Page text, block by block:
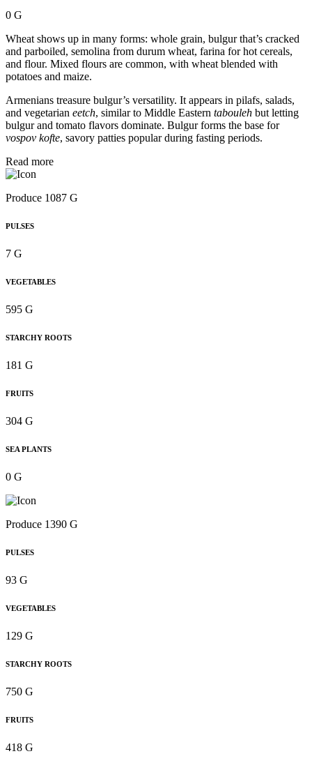
0 G
Wheat shows up in many forms: whole grain, bulgur that’s cracked
and parboiled, semolina from durum wheat, farina for hot cereals,
and flour. Mixed flours are common, with wheat blended with
potatoes and maize.
Armenians treasure bulgur’s versatility. It appears in pilafs, salads,
and vegetarian eetch, similar to Middle Eastern tabouleh but letting
bulgur and tomato flavors dominate. Bulgur forms the base for
vospov kofte, savory patties popular during fasting periods.
Read more
Produce 1087 G
PULSES
7 G
VEGETABLES
595 G
STARCHY ROOTS
181 G
FRUITS
304 G
SEA PLANTS
0 G
Produce 1390 G
PULSES
93 G
VEGETABLES
129 G
STARCHY ROOTS
750 G
FRUITS
418 G